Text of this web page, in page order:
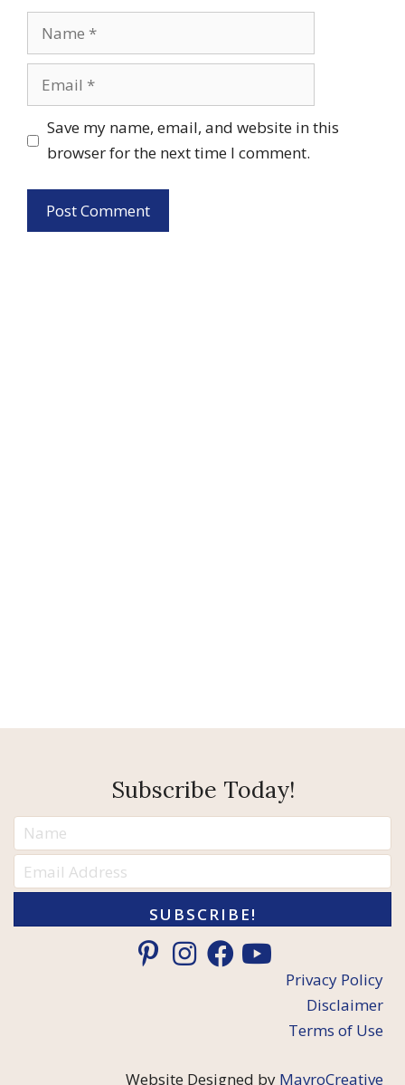
Name
Email
Save my name, email, and website in this
browser for the next time I comment.
Subscribe Today!
SUBSCRIBE!
Privacy Policy
Disclaimer
Terms of Use
Website Designed by MavroCreative